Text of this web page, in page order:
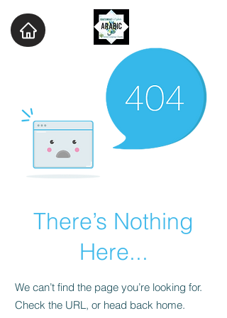
There’s Nothing
Here...
We can’t find the page you’re looking for.
Check the URL, or head back home.